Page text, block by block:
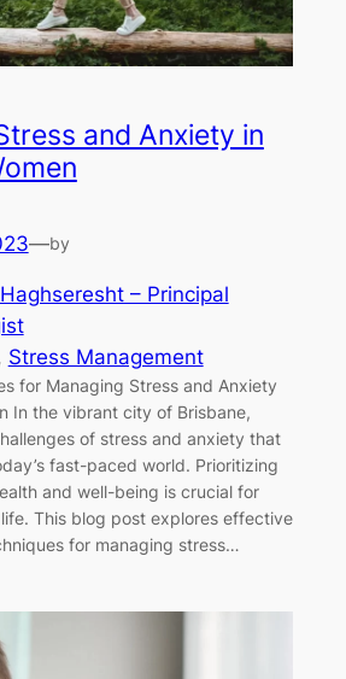
and Anxiety in
—by
– Principal
Stress Management
for Managing Stress and Anxiety
In the vibrant city of Brisbane,
of stress and anxiety that
fast-paced world. Prioritizing
and well-being is crucial for
This blog post explores effective
for managing stress…